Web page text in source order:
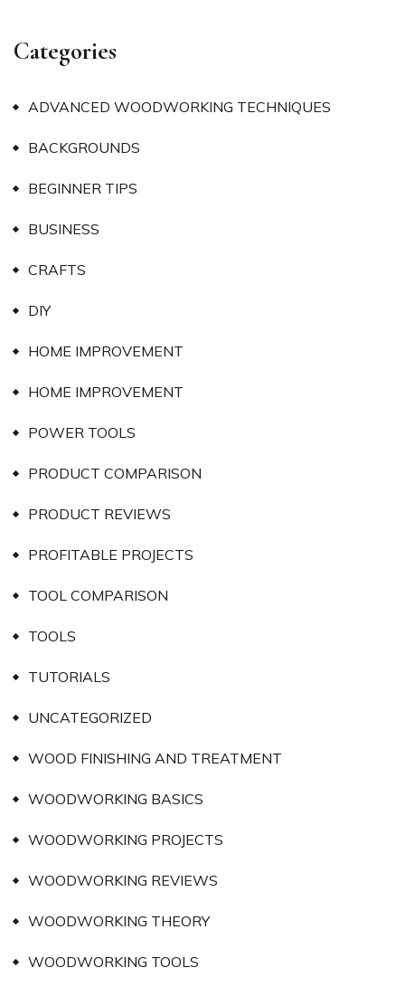
Categories
ADVANCED WOODWORKING TECHNIQUES
BACKGROUNDS
BEGINNER TIPS
BUSINESS
CRAFTS
DIY
HOME IMPROVEMENT
HOME IMPROVEMENT
POWER TOOLS
PRODUCT COMPARISON
PRODUCT REVIEWS
PROFITABLE PROJECTS
TOOL COMPARISON
TOOLS
TUTORIALS
UNCATEGORIZED
WOOD FINISHING AND TREATMENT
WOODWORKING BASICS
WOODWORKING PROJECTS
WOODWORKING REVIEWS
WOODWORKING THEORY
WOODWORKING TOOLS